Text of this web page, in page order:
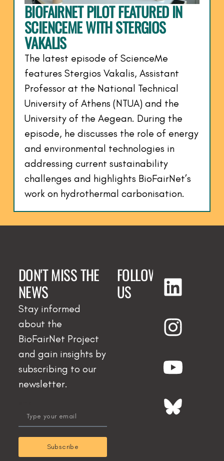
BIOFAIRNET PILOT FEATURED IN
SCIENCEME WITH STERGIOS
VAKALIS
The latest episode of ScienceMe
features Stergios Vakalis, Assistant
Professor at the National Technical
University of Athens (NTUA) and the
University of the Aegean. During the
episode, he discusses the role of energy
and environmental technologies in
addressing current sustainability
challenges and highlights BioFairNet’s
work on hydrothermal carbonisation.
DON'T MISS THE
NEWS
Stay informed
about the
BioFairNet Project
and gain insights by
subscribing to our
newsletter.
Subscribe
FOLLOW
US